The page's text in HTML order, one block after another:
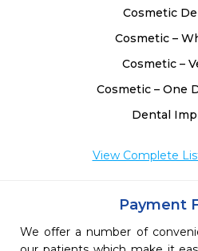
Cosmetic
Cosmetic –
Cosmetic –
Cosmetic – One
Dental
View Complete
Payment
We offer a number of